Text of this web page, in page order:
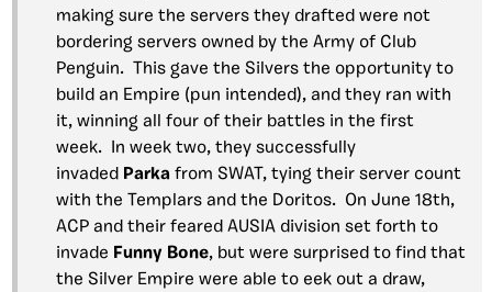
making sure the servers they drafted were not
bordering servers owned by the Army of Club
Penguin. This gave the Silvers the opportunity to
build an Empire (pun intended), and they ran with
it, winning all four of their battles in the first
week. In week two, they successfully
invaded Parka from SWAT, tying their server count
with the Templars and the Doritos. On June 18th,
ACP and their feared AUSIA division set forth to
invade Funny Bone, but were surprised to find that
the Silver Empire were able to eek out a draw,